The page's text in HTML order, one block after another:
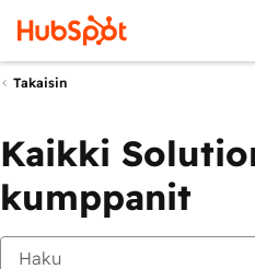
Takaisin
Kaikki
kumppanit